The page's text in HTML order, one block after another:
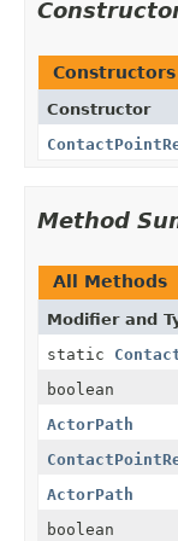
Constructors
Constructor
Method
All Methods
Modifier and
static
boolean
ActorPath
ActorPath
boolean